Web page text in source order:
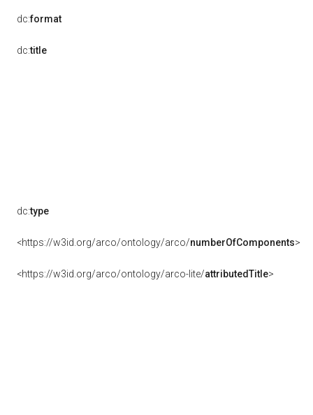
dc:format
dc:title
dc:type
<https://w3id.org/arco/ontology/arco/numberOfComponents>
<https://w3id.org/arco/ontology/arco-lite/attributedTitle>